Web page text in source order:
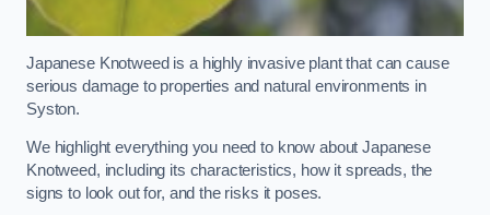
Japanese Knotweed is a highly invasive plant that can cause
serious damage to properties and natural environments in
Syston.
We highlight everything you need to know about Japanese
Knotweed, including its characteristics, how it spreads, the
signs to look out for, and the risks it poses.